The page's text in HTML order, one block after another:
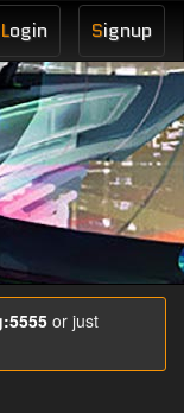
Signup
Login
or just